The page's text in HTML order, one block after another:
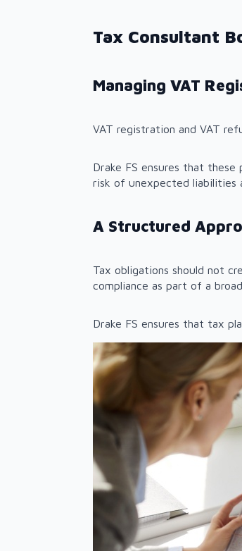
Tax Consultant
Managing VAT
VAT registration and VAT
Drake FS ensures that
risk of unexpected liabilities
A Structured
Tax obligations should not
compliance as part of a
Drake FS ensures that tax